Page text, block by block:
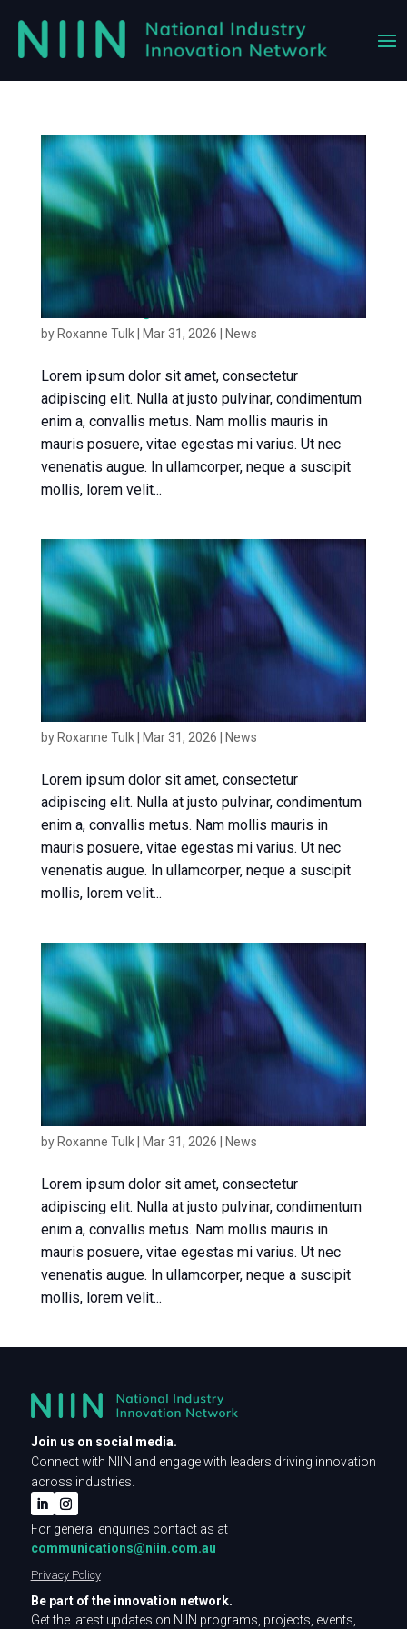
News article 3
by Roxanne Tulk| Mar 31, 2026 News
Lorem ipsum dolor sit amet, consectetur
adipiscing elit. Nulla at justo pulvinar, condimentum
enim a, convallis metus. Nam mollis mauris in
mauris posuere, vitae egestas mi varius. Ut nec
venenatis augue. In ullamcorper, neque a suscipit
mollis, lorem velit...
News article 2
by Roxanne Tulk| Mar 31, 2026 News
Lorem ipsum dolor sit amet, consectetur
adipiscing elit. Nulla at justo pulvinar, condimentum
enim a, convallis metus. Nam mollis mauris in
mauris posuere, vitae egestas mi varius. Ut nec
venenatis augue. In ullamcorper, neque a suscipit
mollis, lorem velit...
News article 1
by Roxanne Tulk| Mar 31, 2026 News
Lorem ipsum dolor sit amet, consectetur
adipiscing elit. Nulla at justo pulvinar, condimentum
enim a, convallis metus. Nam mollis mauris in
mauris posuere, vitae egestas mi varius. Ut nec
venenatis augue. In ullamcorper, neque a suscipit
mollis, lorem velit...
Join us on social media.
Connect with NIIN and engage with leaders driving innovation
across industries.
For general enquiries contact as at
communications@niin.com.au
Privacy Policy
Be part of the innovation network.
Get the latest updates on NIIN programs, projects, events,